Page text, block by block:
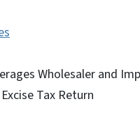
Wholesaler and
Tax Return